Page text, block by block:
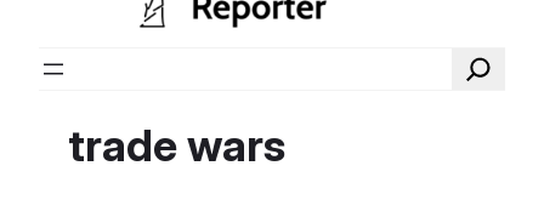
Search
trade wars